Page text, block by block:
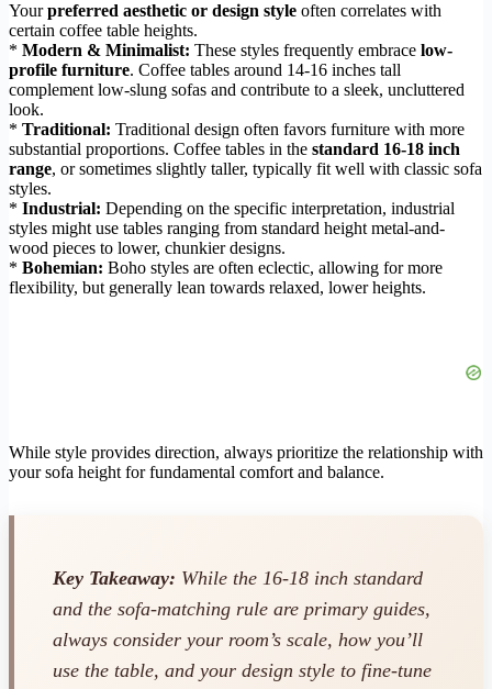
Yourpreferred aesthetic or design style often correlates with
certain coffee table heights.
* Modern & Minimalist: These styles frequently embrace low-
profile furniture. Coffee tables around 14-16 inches tall
complement low-slung sofas and contribute to a sleek, uncluttered
look.
* Traditional: Traditional design often favors furniture with more
substantial proportions. Coffee tables in the standard 16-18 inch
range, or sometimes slightly taller, typically fit well with classic sofa
styles.
* Industrial: Depending on the specific interpretation, industrial
styles might use tables ranging from standard height metal-and-
wood pieces to lower, chunkier designs.
* Bohemian: Boho styles are often eclectic, allowing for more
flexibility, but generally lean towards relaxed, lower heights.
While style provides direction, always prioritize the relationship with
your sofa height for fundamental comfort and balance.
Key Takeaway: While the 16-18 inch standard
and the sofa-matching rule are primary guides,
always consider your room’s scale, how you’ll
use the table, and your design style to fine-tune